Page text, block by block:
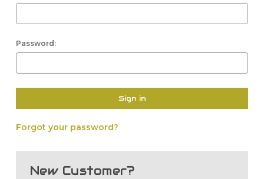
Password:
Forgot your password?
New Customer?